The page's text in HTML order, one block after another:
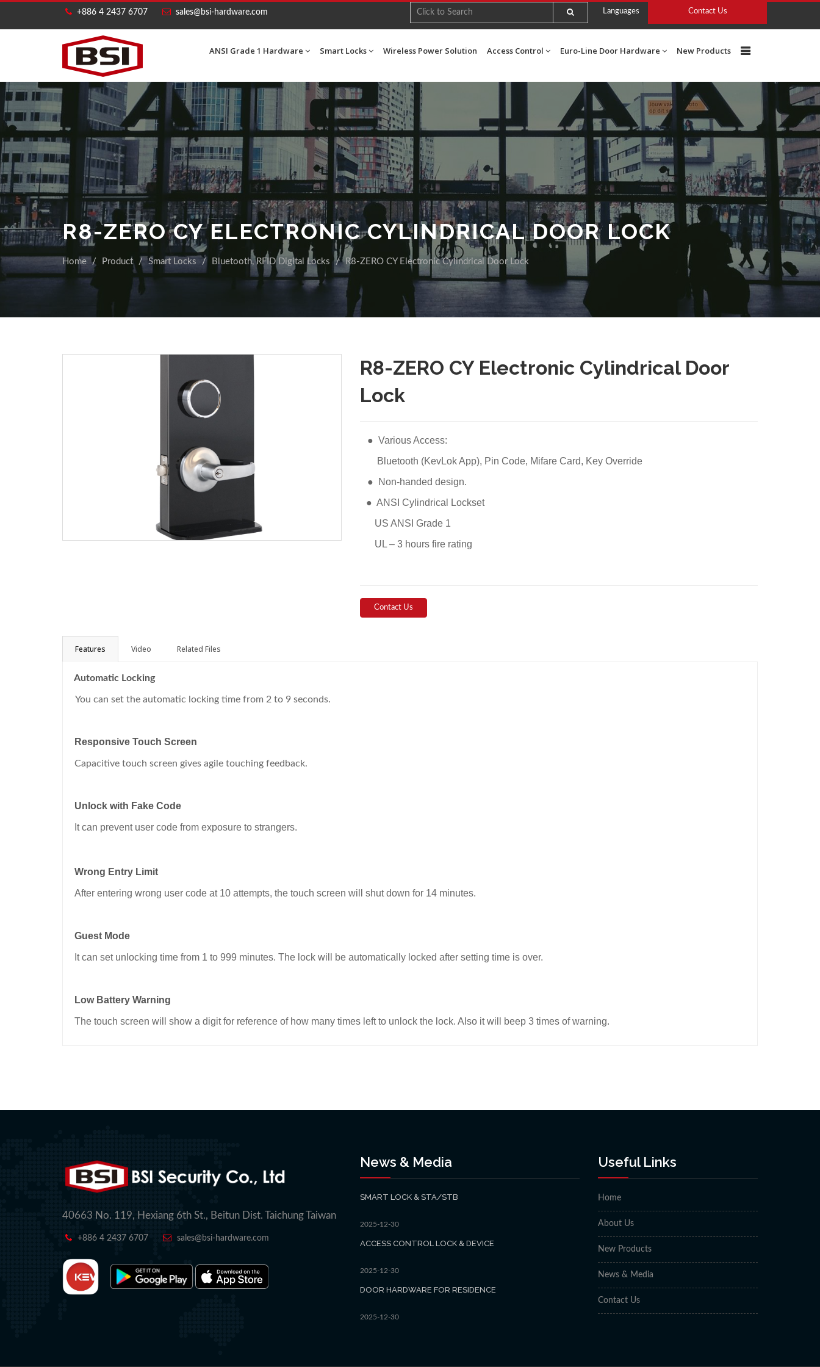
+886 4 2437 6707 sales@bsi-hardware.com Languages Contact Us
ANSI Grade 1 Hardware Smart Locks Wireless Power Solution Access Control Euro-Line Door Hardware New Products
R8-ZERO CY ELECTRONIC CYLINDRICAL DOOR LOCK
Home Product Smart Locks Bluetooth, RFID Digital Locks R8-ZERO CY Electronic Cylindrical Door Lock
R8-ZERO CY Electronic Cylindrical Door
Lock
● Various Access:
Bluetooth (KevLok App), Pin Code, Mifare Card, Key Override
● Non-handed design.
● ANSI Cylindrical Lockset
US ANSI Grade 1
UL – 3 hours fire rating
Contact Us
Features Video Related Files
Automatic Locking
You can set the automatic locking time from 2 to 9 seconds.
Responsive Touch Screen
Capacitive touch screen gives agile touching feedback.
Unlock with Fake Code
It can prevent user code from exposure to strangers.
Wrong Entry Limit
After entering wrong user code at 10 attempts, the touch screen will shut down for 14 minutes.
Guest Mode
It can set unlocking time from 1 to 999 minutes. The lock will be automatically locked after setting time is over.
Low Battery Warning
The touch screen will show a digit for reference of how many times left to unlock the lock. Also it will beep 3 times of warning.
40663 No. 119, Hexiang 6th St., Beitun Dist. Taichung Taiwan
+886 4 2437 6707 sales@bsi-hardware.com
News & Media
SMART LOCK & STA/STB
2025-12-30
ACCESS CONTROL LOCK & DEVICE
2025-12-30
DOOR HARDWARE FOR RESIDENCE
2025-12-30
Useful Links
Home
About Us
New Products
News & Media
Contact Us